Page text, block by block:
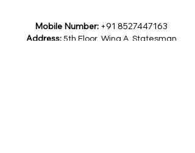
Mobile Number: +91 8527447163
Address: 5th Floor, Wing A, Statesman